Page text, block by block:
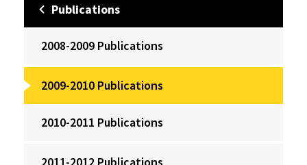
Publications
2008-2009 Publications
2009-2010 Publications
2010-2011 Publications